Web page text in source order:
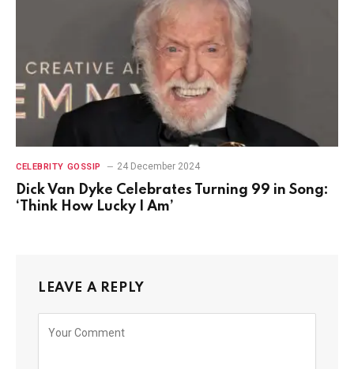
CELEBRITY GOSSIP 24 December 2024
Dick Van Dyke Celebrates Turning 99 in Song:
‘Think How Lucky I Am’
LEAVE A REPLY